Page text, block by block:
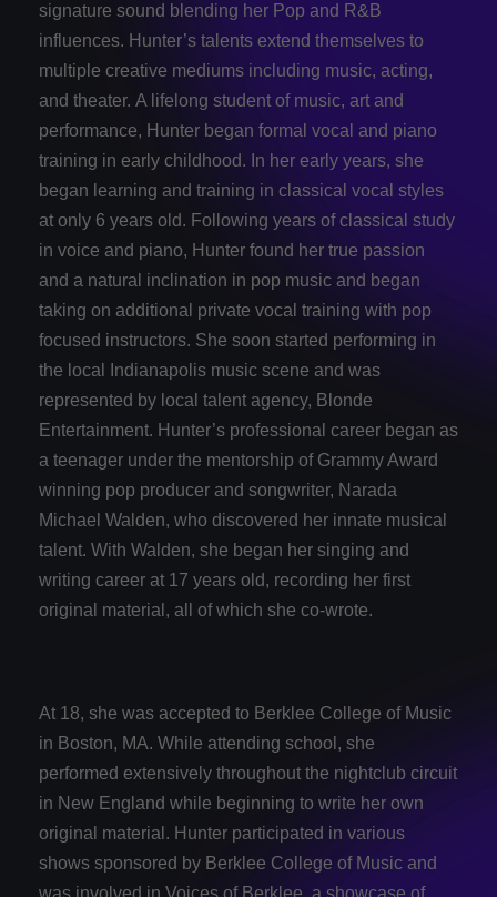
signature sound blending her Pop and R&B
influences. Hunter’s talents extend themselves to
multiple creative mediums including music, acting,
and theater. A lifelong student of music, art and
performance, Hunter began formal vocal and piano
training in early childhood. In her early years, she
began learning and training in classical vocal styles
at only 6 years old. Following years of classical study
in voice and piano, Hunter found her true passion
and a natural inclination in pop music and began
taking on additional private vocal training with pop
focused instructors. She soon started performing in
the local Indianapolis music scene and was
represented by local talent agency, Blonde
Entertainment. Hunter’s professional career began as
a teenager under the mentorship of Grammy Award
winning pop producer and songwriter, Narada
Michael Walden, who discovered her innate musical
talent. With Walden, she began her singing and
writing career at 17 years old, recording her first
original material, all of which she co-wrote.
At 18, she was accepted to Berklee College of Music
in Boston, MA. While attending school, she
performed extensively throughout the nightclub circuit
in New England while beginning to write her own
original material. Hunter participated in various
shows sponsored by Berklee College of Music and
was involved in Voices of Berklee, a showcase of